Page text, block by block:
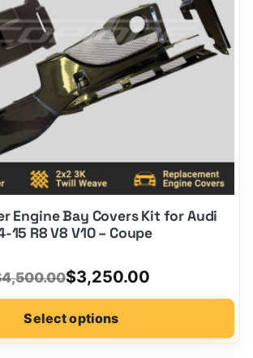
Engine Bay Covers Kit for Audi
15 R8 V8 V10 – Coupe
4,500.00 Original
price
was:
$3,250.00
Current
price
is:
Select options